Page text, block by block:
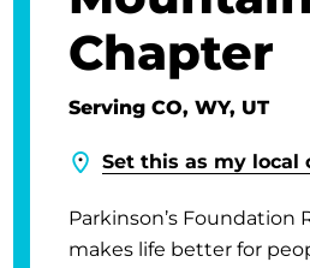
Chapter
Serving CO, WY, UT
Set this as my local
Parkinson’s Foundation
makes life better for